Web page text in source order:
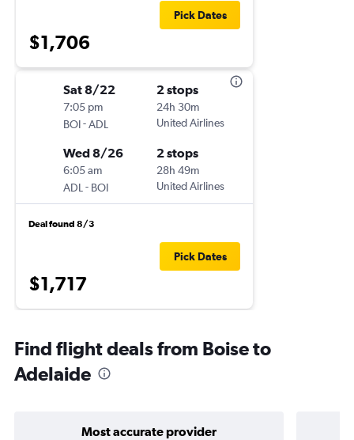
$1,706
Pick Dates
Sat 8/22
7:05 pm
BOI-ADL
2 stops
24h 30m
United Airlines
Wed 8/26
6:05 am
ADL - BOI
2 stops
28h 49m
United Airlines
Deal found 8/3
$1,717
Pick Dates
Find flight deals from Boise to
Adelaide
Most accurate provider